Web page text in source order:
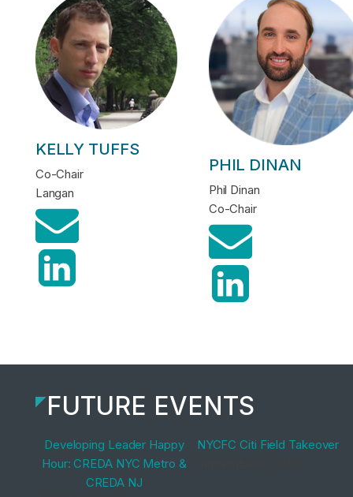
KELLY TUFFS
Co-Chair
Langan
PHIL DINAN
Phil Dinan
Co-Chair
FUTURE EVENTS
Developing Leader Happy
Hour: CREDA NYC Metro &
CREDA NJ
NYCFC Citi Field Takeover